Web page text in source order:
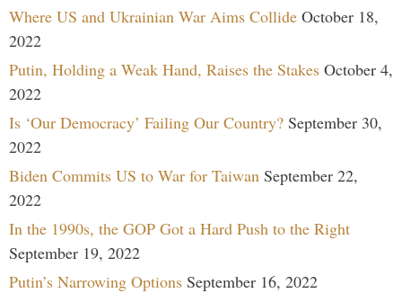
Where US and Ukrainian War Aims Collide October 18,
2022
Putin, Holding a Weak Hand, Raises the Stakes October 4,
2022
Is ‘Our Democracy’ Failing Our Country? September 30,
2022
Biden Commits US to War for Taiwan September 22,
2022
In the 1990s, the GOP Got a Hard Push to the Right
September 19, 2022
Putin’s Narrowing Options September 16, 2022